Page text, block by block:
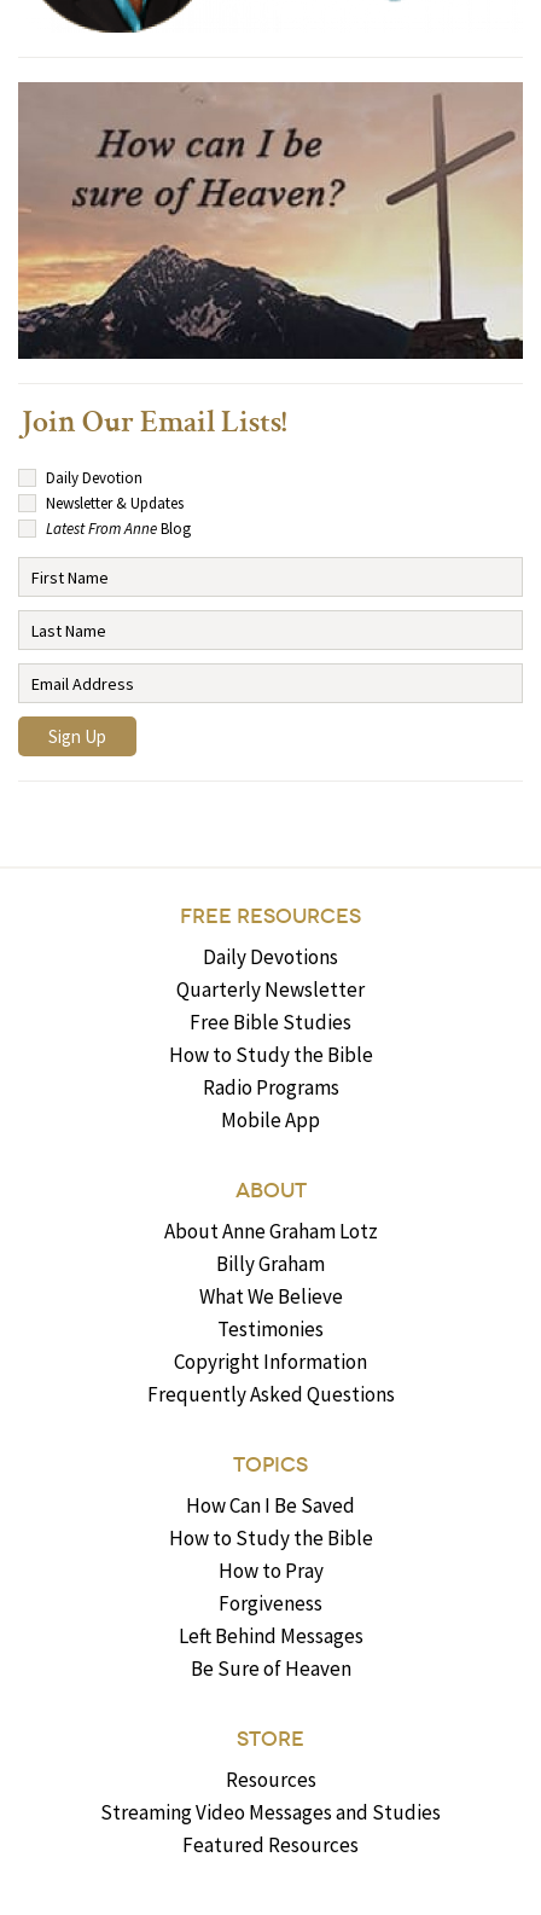
Join Our Email Lists!
Daily Devotion
Newsletter & Updates
Latest From AnneBlog
FREE RESOURCES
Daily Devotions
Quarterly Newsletter
Free Bible Studies
How to Study the Bible
Radio Programs
Mobile App
ABOUT
About Anne Graham Lotz
Billy Graham
What We Believe
Testimonies
Copyright Information
Frequently Asked Questions
TOPICS
How Can I Be Saved
How to Study the Bible
How to Pray
Forgiveness
Left Behind Messages
Be Sure of Heaven
STORE
Resources
Streaming Video Messages and Studies
Featured Resources